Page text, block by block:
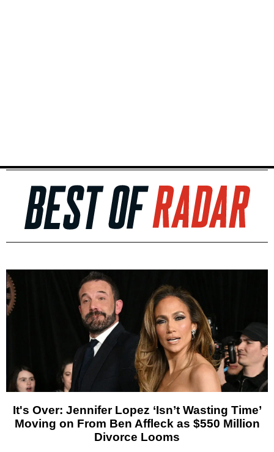
It's Over: Jennifer Lopez ‘Isn’t Wasting Time’
Moving on From Ben Affleck as $550 Million
Divorce Looms